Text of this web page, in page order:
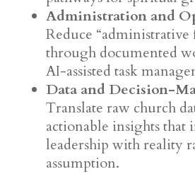
Administration and
Reduce
through documented
AI-assisted task
Data and Decision-
Translate raw church
actionable insights
leadership with reality
assumption.